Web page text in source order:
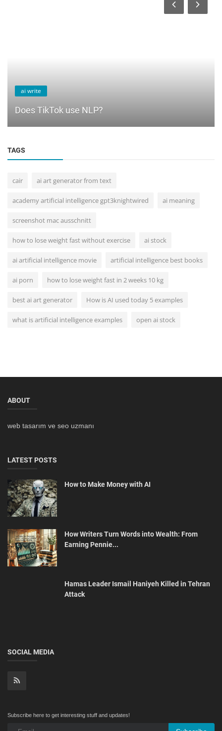
ai write
Does TikTok use NLP?
TAGS
cair ai art generator from text
academy artificial intelligence gpt3knightwired ai meaning
screenshot mac ausschnitt
how to lose weight fast without exercise ai stock
ai artificial intelligence movie artificial intelligence best books
ai porn how to lose weight fast in 2 weeks 10 kg
best ai art generator How is AI used today 5 examples
what is artificial intelligence examples open ai stock
ABOUT
web tasarım ve seo uzmanı
LATEST POSTS
How to Make Money with AI
How Writers Turn Words into Wealth: From
Earning Pennie...
Hamas Leader Ismail Haniyeh Killed in Tehran
Attack
SOCIAL MEDIA
Subscribe here to get interesting stuff and updates!